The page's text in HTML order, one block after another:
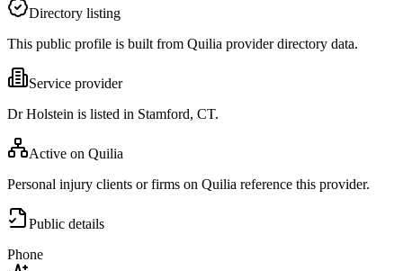
Directory listing
This public profile is built from Quilia provider directory data.
Service provider
Dr Holstein is listed in Stamford, CT.
Active on Quilia
Personal injury clients or firms on Quilia reference this provider.
Public details
Phone